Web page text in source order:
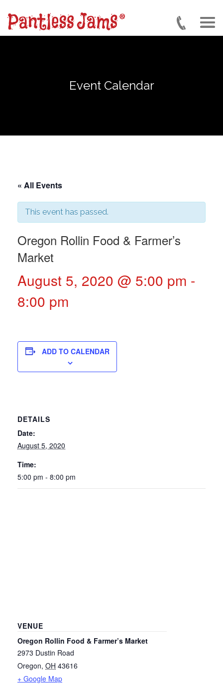
main
Event Calendar
« All Events
This event has passed.
Oregon Rollin Food & Farmer’s
Market
August 5, 2020 @ 5:00 pm -
8:00 pm
ADD TO CALENDAR
DETAILS
Date:
August 5, 2020
Time:
5:00 pm - 8:00 pm
VENUE
Oregon Rollin Food & Farmer’s Market
2973 Dustin Road
Oregon, OH 43616
+ Google Map